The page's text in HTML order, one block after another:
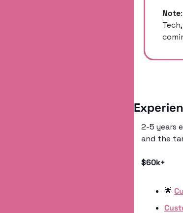
Note
2-5 years
and the
$60k+
🌟